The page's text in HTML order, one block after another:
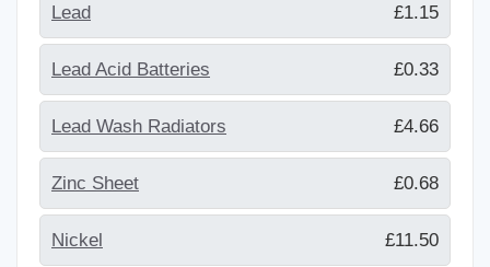
Lead £1.15
Lead Acid Batteries £0.33
Lead Wash Radiators £4.66
Zinc Sheet £0.68
Nickel £11.50